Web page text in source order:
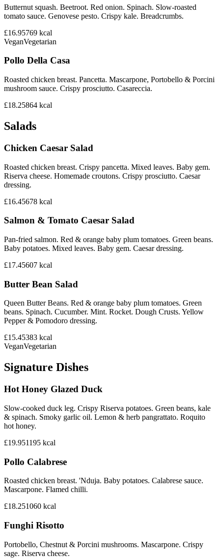
Butternut squash. Beetroot. Red onion. Spinach. Slow-roasted
tomato sauce. Genovese pesto. Crispy kale. Breadcrumbs.
£16.95769 kcal
VeganVegetarian
Pollo Della Casa
Roasted chicken breast. Pancetta. Mascarpone, Portobello & Porcini
mushroom sauce. Crispy prosciutto. Casareccia.
£18.25864 kcal
Salads
Chicken Caesar Salad
Roasted chicken breast. Crispy pancetta. Mixed leaves. Baby gem.
Riserva cheese. Homemade croutons. Crispy prosciutto. Caesar
dressing.
£16.45678 kcal
Salmon & Tomato Caesar Salad
Pan-fried salmon. Red & orange baby plum tomatoes. Green beans.
Baby potatoes. Mixed leaves. Baby gem. Caesar dressing.
£17.45607 kcal
Butter Bean Salad
Queen Butter Beans. Red & orange baby plum tomatoes. Green
beans. Spinach. Cucumber. Mint. Rocket. Dough Crusts. Yellow
Pepper & Pomodoro dressing.
£15.45383 kcal
VeganVegetarian
Signature Dishes
Hot Honey Glazed Duck
Slow-cooked duck leg. Crispy Riserva potatoes. Green beans, kale
& spinach. Smoky garlic oil. Lemon & herb pangrattato. Roquito
hot honey.
£19.951195 kcal
Pollo Calabrese
Roasted chicken breast. 'Nduja. Baby potatoes. Calabrese sauce.
Mascarpone. Flamed chilli.
£18.251060 kcal
Funghi Risotto
Portobello, Chestnut & Porcini mushrooms. Mascarpone. Crispy
sage. Riserva cheese.